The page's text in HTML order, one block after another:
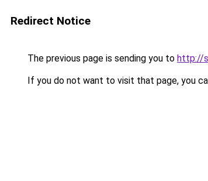
Redirect Notice
The previous page is sending you to http://
If you do not want to visit that page, you